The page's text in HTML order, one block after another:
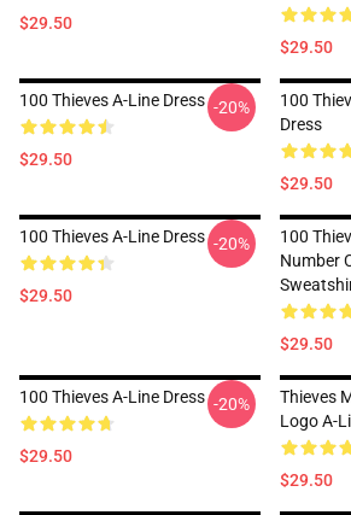
$29.50
$29.50
100 Thieves A-Line Dress
$29.50
-20%
100
Dress
$29.50
100 Thieves A-Line Dress
$29.50
-20%
100
Number
$29.50
100 Thieves A-Line Dress
$29.50
-20%
Thieves
Logo A-
$29.50